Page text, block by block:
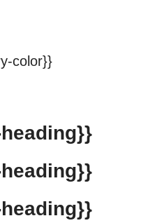
color}}